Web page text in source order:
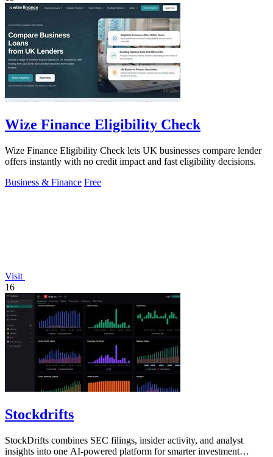
Wize Finance Eligibility Check
Wize Finance Eligibility Check lets UK businesses compare lender
offers instantly with no credit impact and fast eligibility decisions.
Business & Finance Free
Visit
16
Stockdrifts
StockDrifts combines SEC filings, insider activity, and analyst
insights into one AI-powered platform for smarter investment